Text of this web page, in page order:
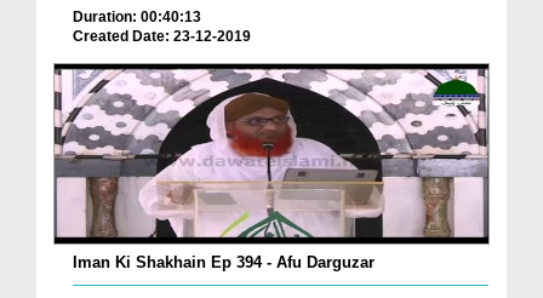
Duration: 00:40:13
Created Date: 23-12-2019
Iman Ki Shakhain Ep 394 - Afu Darguzar